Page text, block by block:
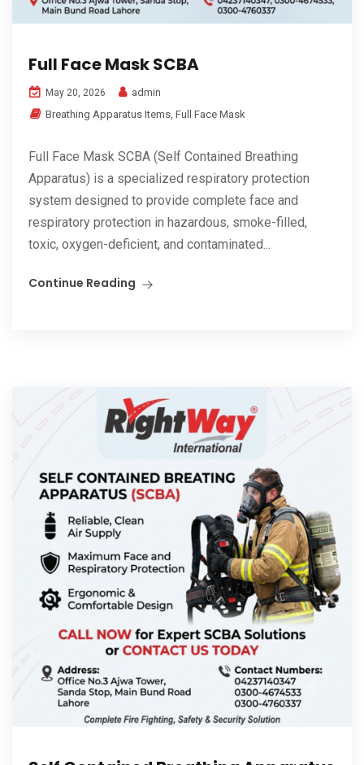
Full Face Mask SCBA
May 20, 2026
admin
Breathing Apparatus Items, Full Face Mask
Full Face Mask SCBA (Self Contained Breathing
Apparatus) is a specialized respiratory protection
system designed to provide complete face and
respiratory protection in hazardous, smoke-filled,
toxic, oxygen-deficient, and contaminated...
Continue Reading